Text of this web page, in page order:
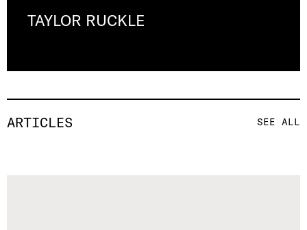
TAYLOR RUCKLE
ARTICLES SEE ALL